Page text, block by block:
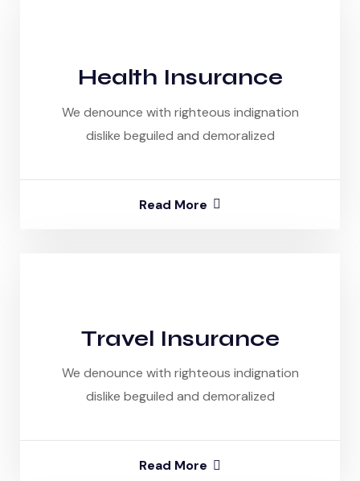
Health Insurance
We denounce with righteous indignation
dislike beguiled and demoralized
Read More
Travel Insurance
We denounce with righteous indignation
dislike beguiled and demoralized
Read More